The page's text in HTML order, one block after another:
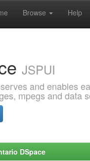
Browse Help
JSPUI
and enables
mpegs and data
DSpace